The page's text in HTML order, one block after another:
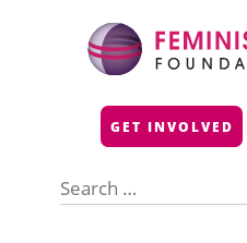
GET INVOLVED
for: